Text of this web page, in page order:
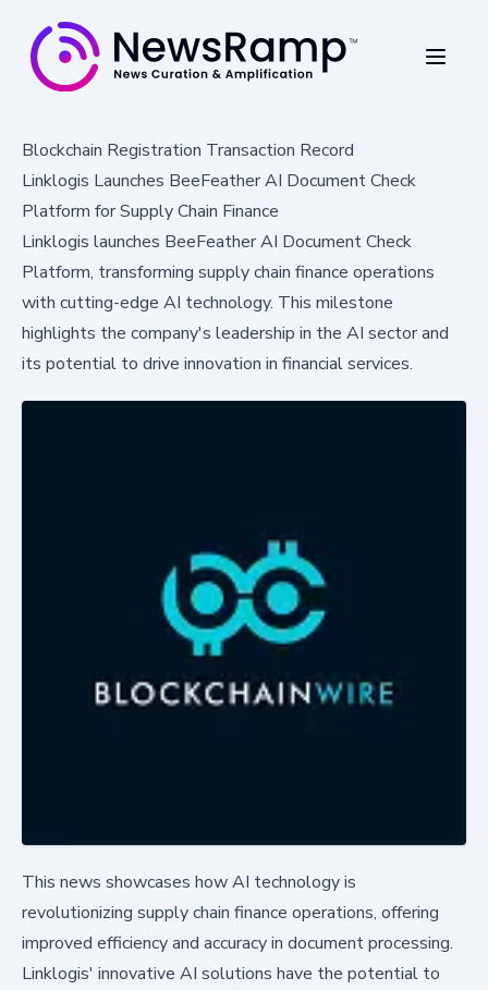
Blockchain Registration Transaction Record
Linklogis Launches BeeFeather AI Document Check
Platform for Supply Chain Finance
Linklogis launches BeeFeather AI Document Check
Platform, transforming supply chain finance operations
with cutting-edge AI technology. This milestone
highlights the company's leadership in the AI sector and
its potential to drive innovation in financial services.
This news showcases how AI technology is
revolutionizing supply chain finance operations, offering
improved efficiency and accuracy in document processing.
Linklogis' innovative AI solutions have the potential to